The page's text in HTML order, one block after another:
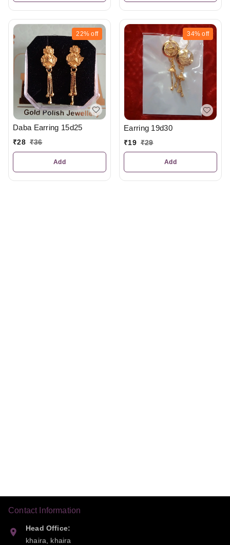
22% off
Daba Earring 15d25
₹28 ₹36
Add
34% off
Earring 19d30
₹19 ₹29
Add
Contact Information
Head Office:
khaira, khaira